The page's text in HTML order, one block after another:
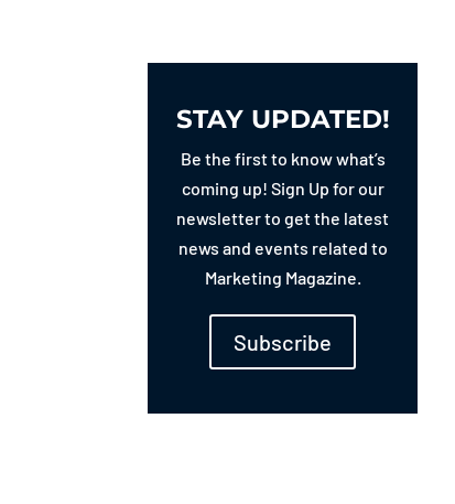
STAY UPDATED!
Be the first to know what’s
coming up! Sign Up for our
newsletter to get the latest
news and events related to
Marketing Magazine.
Subscribe